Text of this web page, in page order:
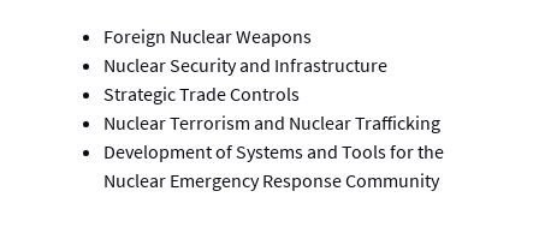
Foreign Nuclear Weapons
Nuclear Security and Infrastructure
Strategic Trade Controls
Nuclear Terrorism and Nuclear Trafficking
Development of Systems and Tools for the
Nuclear Emergency Response Community